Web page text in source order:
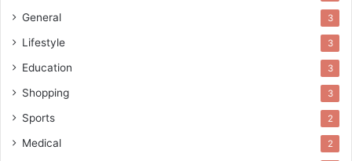
General 3
Lifestyle 3
Education 3
Shopping 3
Sports 2
Medical 2